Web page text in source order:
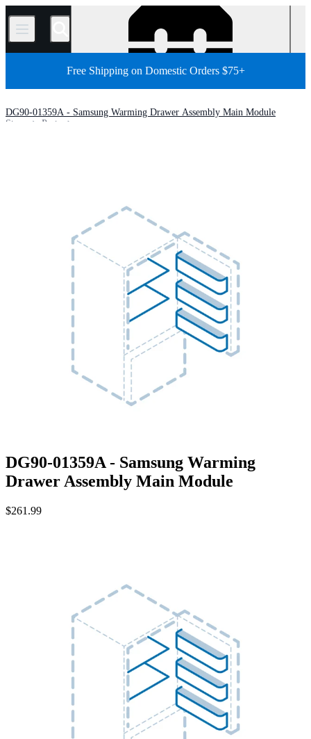
/
Free Shipping on Domestic Orders $75+
DG90-01359A - Samsung Warming Drawer Assembly Main Module
Parts
Store
DG90-01359A - Samsung Warming
Drawer Assembly Main Module
$261.99